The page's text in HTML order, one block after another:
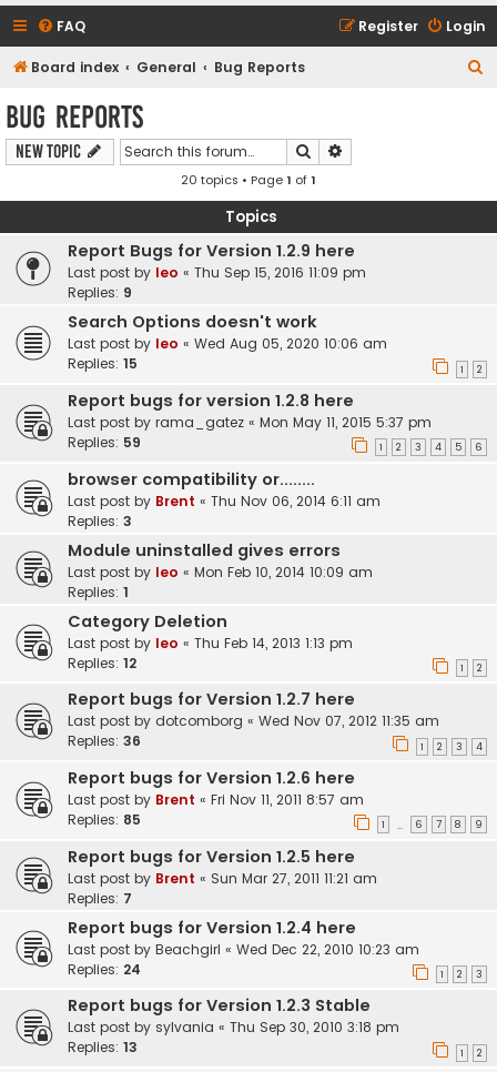
FAQ Login
Register
Board index General Bug Reports
Bug Reports
New Topic Search
20 topics • Page1 of1
Topics
Report Bugs for Version 1.2.9 here
Last post by leo « Thu Sep 15, 2016 11:09 pm
Replies: 9
Search Options doesn't work
Last post by leo « Wed Aug 05, 2020 10:06 am
Replies: 15 1 2
Report bugs for version 1.2.8 here
Last post by rama_gatez « Mon May 11, 2015 5:37 pm
Replies: 59 1 2 3 4 5 6
browser compatibility or........
Last post by Brent « Thu Nov 06, 2014 6:11 am
Replies: 3
Module uninstalled gives errors
Last post by leo « Mon Feb 10, 2014 10:09 am
Replies: 1
Category Deletion
Last post by leo « Thu Feb 14, 2013 1:13 pm
Replies: 12 1 2
Report bugs for Version 1.2.7 here
Last post by dotcomborg « Wed Nov 07, 2012 11:35 am
Replies: 36 1 2 3 4
Report bugs for Version 1.2.6 here
Last post by Brent « Fri Nov 11, 2011 8:57 am
Replies: 85 1 … 6 7 8 9
Report bugs for Version 1.2.5 here
Last post by Brent « Sun Mar 27, 2011 11:21 am
Replies: 7
Report bugs for Version 1.2.4 here
Last post by Beachgirl « Wed Dec 22, 2010 10:23 am
Replies: 24 1 2 3
Report bugs for Version 1.2.3 Stable
Last post by sylvania « Thu Sep 30, 2010 3:18 pm
Replies: 13 1 2